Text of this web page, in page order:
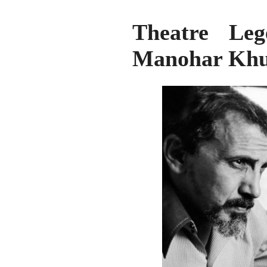
Theatre
Manohar